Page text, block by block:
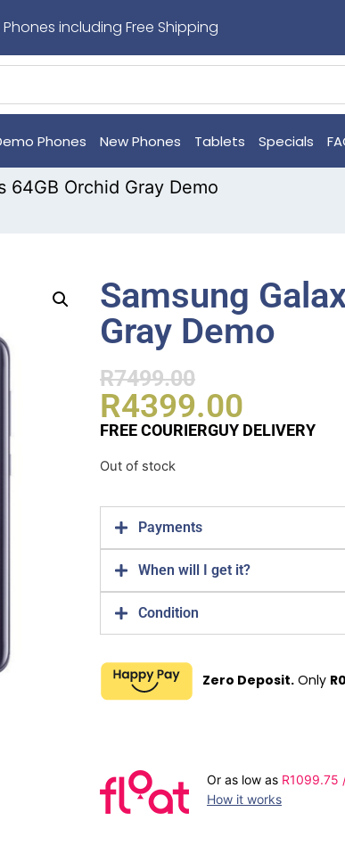
including Free Shipping
Phones New Phones Tablets Specials
64GB Orchid Gray Demo
Samsung
Gray Demo
R7499.00
R4399.00
FREE COURIERGUY DELIVERY
Out of stock
Payments
When will I get it?
Condition
Zero Deposit. Only R
Or as low as R1099.75
How it works